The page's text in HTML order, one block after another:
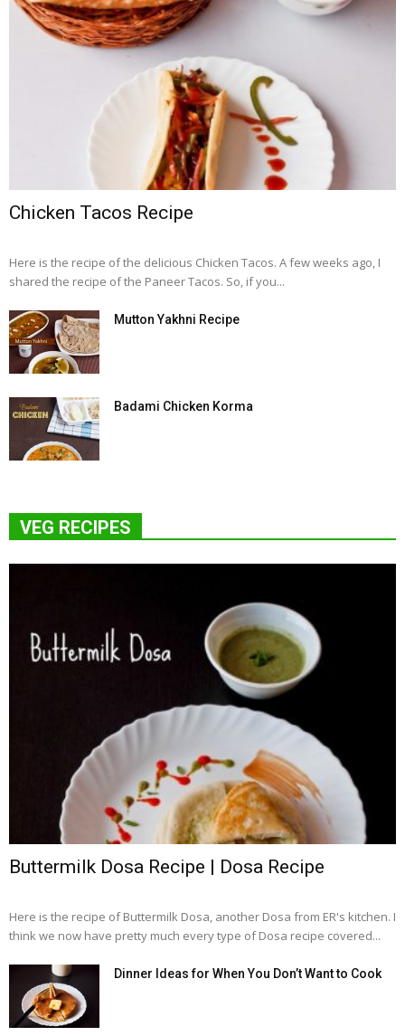
Chicken Tacos Recipe
Here is the recipe of the delicious Chicken Tacos. A few weeks ago, I
shared the recipe of the Paneer Tacos. So, if you...
Mutton Yakhni Recipe
Badami Chicken Korma
VEG RECIPES
Buttermilk Dosa Recipe | Dosa Recipe
Here is the recipe of Buttermilk Dosa, another Dosa from ER's kitchen. I
think we now have pretty much every type of Dosa recipe covered...
Dinner Ideas for When You Don’t Want to Cook